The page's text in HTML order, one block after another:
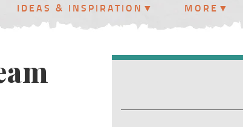
IDEAS & INSPIRATION MORE